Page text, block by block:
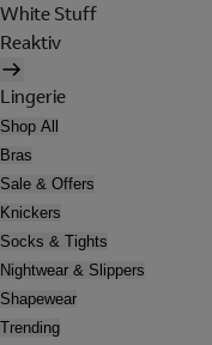
White Stuff
Reaktiv
Lingerie
Shop All
Bras
Sale & Offers
Knickers
Socks & Tights
Nightwear & Slippers
Shapewear
Trending